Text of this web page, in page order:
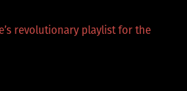
revolutionary playlist for the